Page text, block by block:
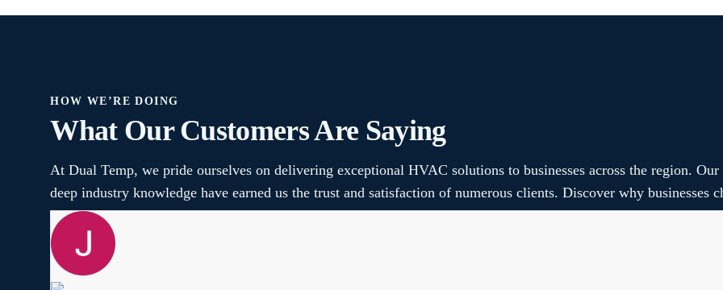
HOW WE’RE DOING
What Our Customers Are Saying
At Dual Temp, we pride ourselves on delivering exceptional HVAC solutions to businesses across the region.
deep industry knowledge have earned us the trust and satisfaction of numerous clients. Discover why